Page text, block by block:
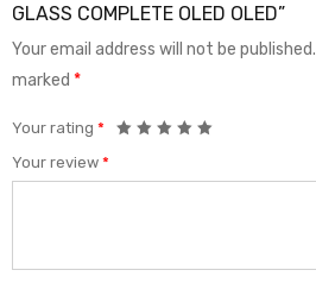
GLASS COMPLETE OLED OLED”
Your email address will not be published.
marked *
Your rating *
Your review *